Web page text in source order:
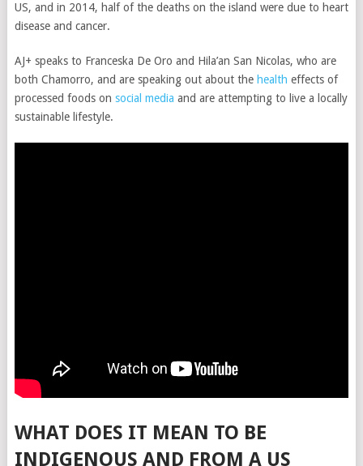
US, and in 2014, half of the deaths on the island were due to heart
disease and cancer.
AJ+ speaks to Franceska De Oro and Hila’an San Nicolas, who are
both Chamorro, and are speaking out about the health effects of
processed foods on social media and are attempting to live a locally
sustainable lifestyle.
WHAT DOES IT MEAN TO BE
INDIGENOUS AND FROM A US